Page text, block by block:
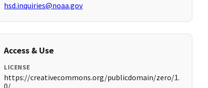
hsd.inquiries@noaa.gov
Access & Use
LICENSE
https://creativecommons.org/publicdomain/zero/1.
0/